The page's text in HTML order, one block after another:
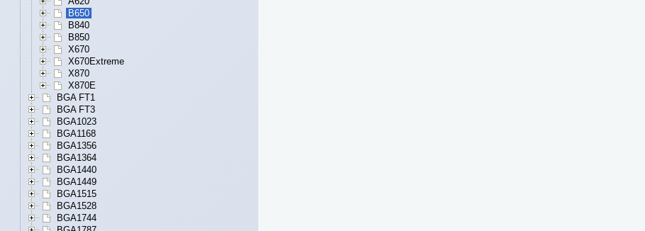
B650
B840
B850
X670
X670Extreme
X870
X870E
BGA FT1
BGA FT3
BGA1023
BGA1168
BGA1356
BGA1364
BGA1440
BGA1449
BGA1515
BGA1528
BGA1744